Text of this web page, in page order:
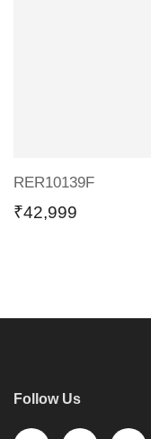
RER10139F
₹42,999
Follow Us